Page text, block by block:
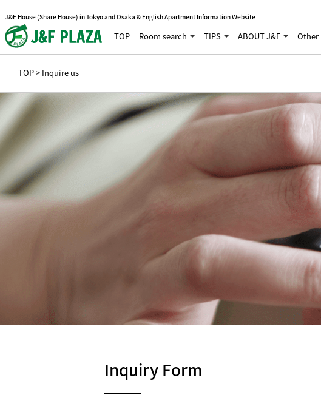
J&F House (Share House) in Tokyo and Osaka & English Apartment Information Website
TOP Room search TIPS ABOUT J&F Other
TOP> Inquire us
Inquiry Form